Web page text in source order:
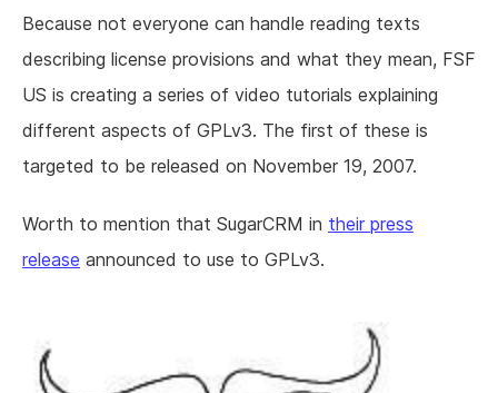
Because not everyone can handle reading texts
describing license provisions and what they mean, FSF
US is creating a series of video tutorials explaining
different aspects of GPLv3. The first of these is
targeted to be released on November 19, 2007.
Worth to mention that SugarCRM in their press
release announced to use to GPLv3.